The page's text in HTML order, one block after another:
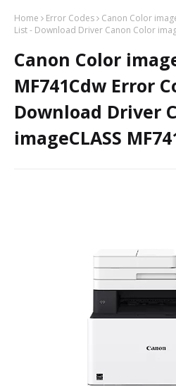
Home Error Codes
Canon Color
List - Download Driver Canon Color
Canon Color
MF741Cdw Error
Download Driver
imageCLASS